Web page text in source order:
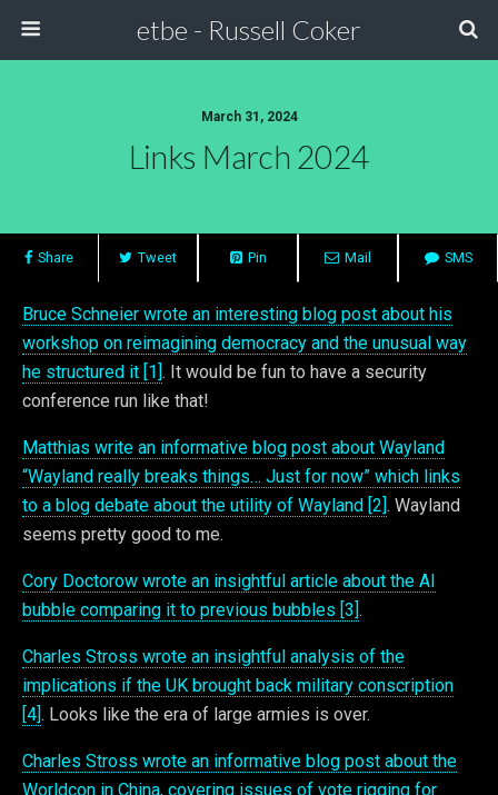
etbe - Russell Coker
March 31, 2024
Links March 2024
Share Tweet Pin Mail SMS
Bruce Schneier wrote an interesting blog post about his
workshop on reimagining democracy and the unusual way
he structured it [1]. It would be fun to have a security
conference run like that!
Matthias write an informative blog post about Wayland
“Wayland really breaks things… Just for now” which links
to a blog debate about the utility of Wayland [2]. Wayland
seems pretty good to me.
Cory Doctorow wrote an insightful article about the AI
bubble comparing it to previous bubbles [3].
Charles Stross wrote an insightful analysis of the
implications if the UK brought back military conscription
[4]. Looks like the era of large armies is over.
Charles Stross wrote an informative blog post about the
Worldcon in China, covering issues of vote rigging for